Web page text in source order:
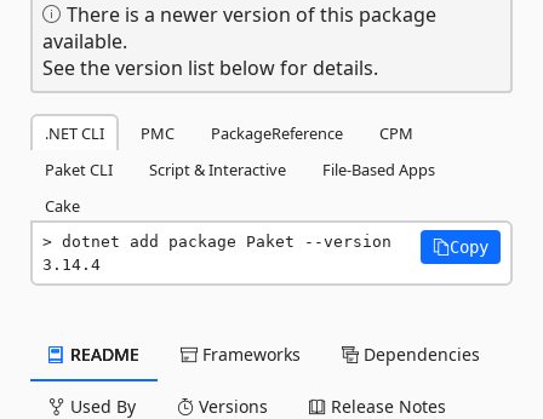
There is a newer version of this package
available.
See the version list below for details.
.NET CLI PMC PackageReference
CPM
Paket CLI
Script & Interactive
File-Based Apps
Cake
dotnet add package Paket --version
3.14.4
Copy
README Frameworks Dependencies
Used By Versions Release Notes